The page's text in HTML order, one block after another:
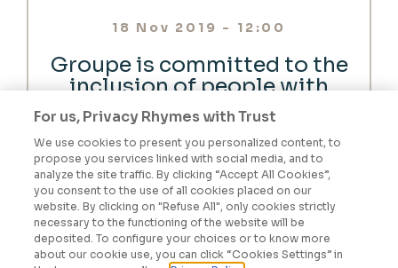
18 Nov 2019 - 12:00
Groupe is committed to the
inclusion of people with
disabilities
READ THE NEWS
27 Sep 2019 - 12:00
How would you define a
For us, Privacy Rhymes with Trust
We use cookies to present you personalized content, to
propose you services linked with social media, and to
analyze the site traffic. By clicking “Accept All Cookies”,
you consent to the use of all cookies placed on our
website. By clicking on "Refuse All", only cookies strictly
necessary to the functioning of the website will be
deposited. To configure your choices or to know more
about our cookie use, you can click “Cookies Settings” in